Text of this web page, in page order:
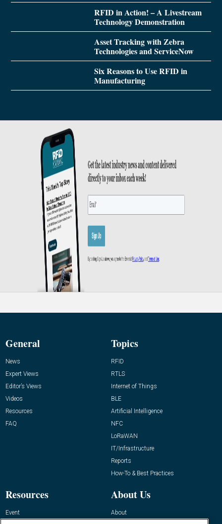
RFID in Action! – A Livestream
Technology Demonstration
Asset Tracking with Zebra
Technologies and ServiceNow
Six Reasons to Use RFID in
Manufacturing
General
News
Expert Views
Editor’s Views
Videos
Resources
FAQ
Topics
RFID
RTLS
Internet of Things
BLE
Artificial Intelligence
NFC
LoRaWAN
IT/Infrastructure
Reports
How-To & Best Practices
Resources
Event
About Us
About